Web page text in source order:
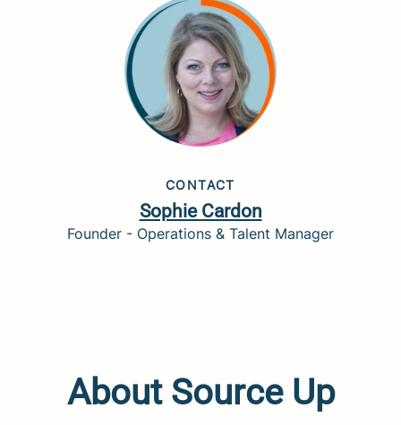
CONTACT
Sophie Cardon
Founder - Operations & Talent Manager
About Source Up